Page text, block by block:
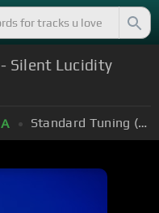
- Silent Lucidity
A Standard Tuning (EADGBE)